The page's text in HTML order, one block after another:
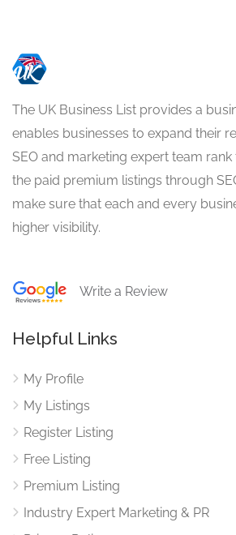
The UK Business List provides a
enables businesses to expand their
SEO and marketing expert team
the paid premium listings through
make sure that each and every
higher visibility.
Write a Review
Helpful Links
My Profile
My Listings
Register Listing
Free Listing
Premium Listing
Industry Expert Marketing & PR